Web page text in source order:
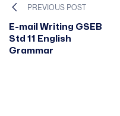
PREVIOUS POST
E-mail Writing GSEB
Std 11 English
Grammar